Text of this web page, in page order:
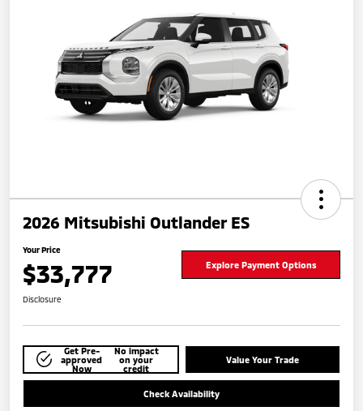
2026 Mitsubishi Outlander ES
Your Price
$33,777 Explore Payment Options
Disclosure
Get Pre-
approved
Now
No impact
on your
credit
Value Your Trade
Check Availability